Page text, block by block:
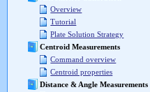
Overview
Tutorial
Plate Solution Strategy
Centroid Measurements
Command overview
Centroid properties
Distance & Angle Measurements